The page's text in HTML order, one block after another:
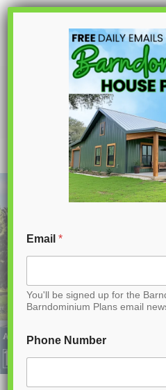
S
n
t
e
t
AK-4007 Laura
Email*
You'll be signed up for the
Barndominium Plans email
Phone Number